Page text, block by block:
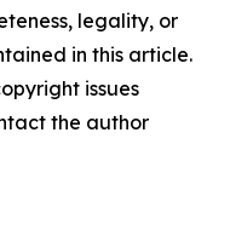
legality, or
in this article.
issues
the author